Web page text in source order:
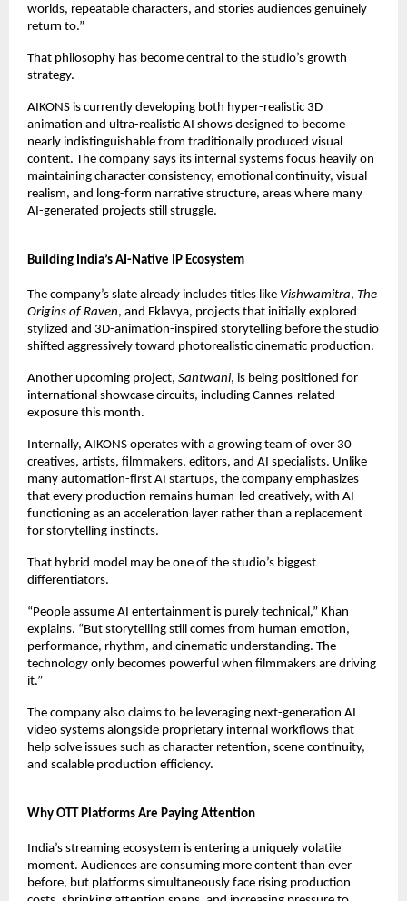
worlds, repeatable characters, and stories audiences genuinely
return to.”
That philosophy has become central to the studio’s growth
strategy.
AIKONS is currently developing both hyper-realistic 3D
animation and ultra-realistic AI shows designed to become
nearly indistinguishable from traditionally produced visual
content. The company says its internal systems focus heavily on
maintaining character consistency, emotional continuity, visual
realism, and long-form narrative structure, areas where many
AI-generated projects still struggle.
Building India’s AI-Native IP Ecosystem
The company’s slate already includes titles like Vishwamitra, The
Origins of Raven, and Eklavya, projects that initially explored
stylized and 3D-animation-inspired storytelling before the studio
shifted aggressively toward photorealistic cinematic production.
Another upcoming project, Santwani, is being positioned for
international showcase circuits, including Cannes-related
exposure this month.
Internally, AIKONS operates with a growing team of over 30
creatives, artists, filmmakers, editors, and AI specialists. Unlike
many automation-first AI startups, the company emphasizes
that every production remains human-led creatively, with AI
functioning as an acceleration layer rather than a replacement
for storytelling instincts.
That hybrid model may be one of the studio’s biggest
differentiators.
“People assume AI entertainment is purely technical,” Khan
explains. “But storytelling still comes from human emotion,
performance, rhythm, and cinematic understanding. The
technology only becomes powerful when filmmakers are driving
it.”
The company also claims to be leveraging next-generation AI
video systems alongside proprietary internal workflows that
help solve issues such as character retention, scene continuity,
and scalable production efficiency.
Why OTT Platforms Are Paying Attention
India’s streaming ecosystem is entering a uniquely volatile
moment. Audiences are consuming more content than ever
before, but platforms simultaneously face rising production